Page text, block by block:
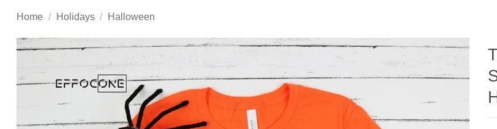
Home / Holidays / Halloween